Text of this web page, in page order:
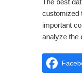
customized
important
analyze the